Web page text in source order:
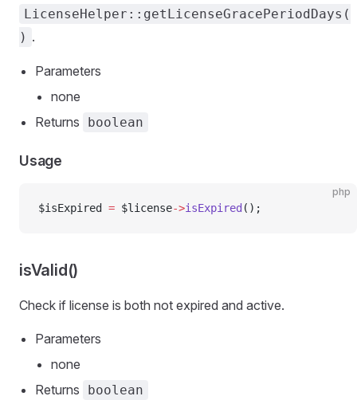
LicenseHelper::getLicenseGracePeriodDays(
) .
Parameters
none
Returns
boolean
Usage
php
$isExpired = $license->isExpired ();
isValid()
Check if license is both not expired and active.
Parameters
none
Returns
boolean